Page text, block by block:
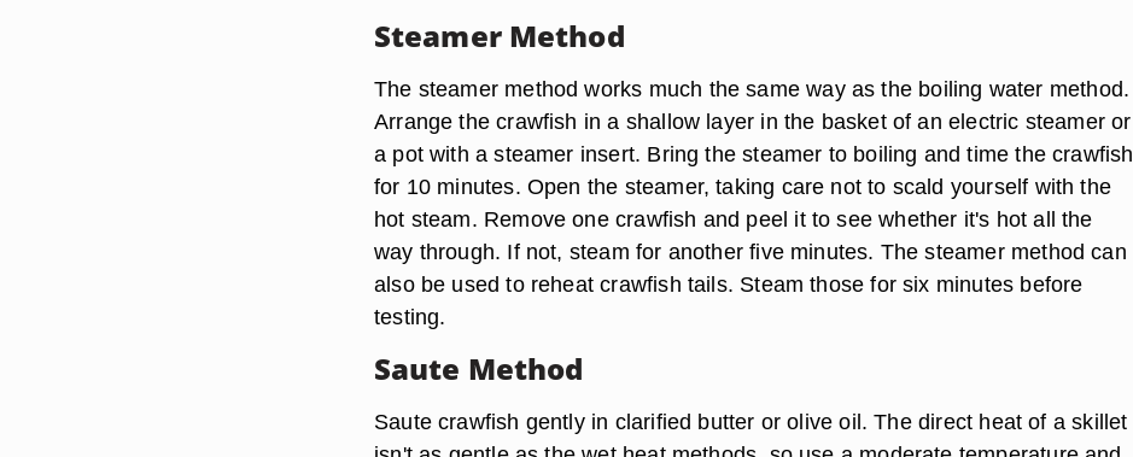
Steamer Method
The steamer method works much the same way as the boiling water method.
Arrange the crawfish in a shallow layer in the basket of an electric steamer or
a pot with a steamer insert. Bring the steamer to boiling and time the crawfish
for 10 minutes. Open the steamer, taking care not to scald yourself with the
hot steam. Remove one crawfish and peel it to see whether it's hot all the
way through. If not, steam for another five minutes. The steamer method can
also be used to reheat crawfish tails. Steam those for six minutes before
testing.
Saute Method
Saute crawfish gently in clarified butter or olive oil. The direct heat of a skillet